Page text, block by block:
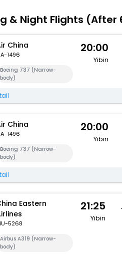
& Night Flights (After
China
1496
Boeing 737 (Narrow-
body)
20:00
Yibin
China
1496
Boeing 737 (Narrow-
body)
20:00
Yibin
Eastern
5268
Airbus A319 (Narrow-
body)
21:25
Yibin